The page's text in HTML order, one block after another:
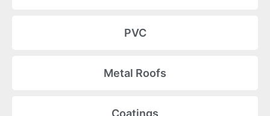
PVC
Metal Roofs
Coatings